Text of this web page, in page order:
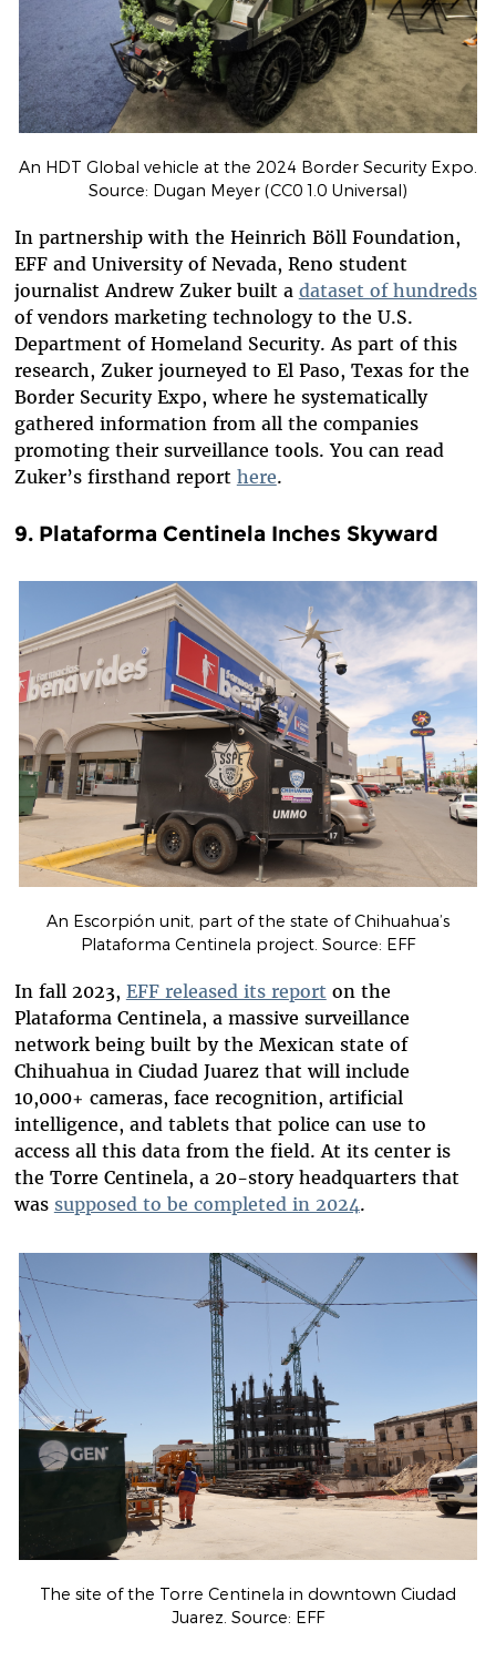
An HDT Global vehicle at the 2024 Border Security Expo.
Source: Dugan Meyer (CC0 1.0 Universal)
In partnership with the Heinrich Böll Foundation,
EFF and University of Nevada, Reno student
journalist Andrew Zuker built a dataset of hundreds
of vendors marketing technology to the U.S.
Department of Homeland Security. As part of this
research, Zuker journeyed to El Paso, Texas for the
Border Security Expo, where he systematically
gathered information from all the companies
promoting their surveillance tools. You can read
Zuker’s firsthand report here.
9. Plataforma Centinela Inches Skyward
An Escorpión unit, part of the state of Chihuahua’s
Plataforma Centinela project. Source: EFF
In fall 2023, EFF released its report on the
Plataforma Centinela, a massive surveillance
network being built by the Mexican state of
Chihuahua in Ciudad Juarez that will include
10,000+ cameras, face recognition, artificial
intelligence, and tablets that police can use to
access all this data from the field. At its center is
the Torre Centinela, a 20-story headquarters that
was supposed to be completed in 2024.
The site of the Torre Centinela in downtown Ciudad
Juarez. Source: EFF